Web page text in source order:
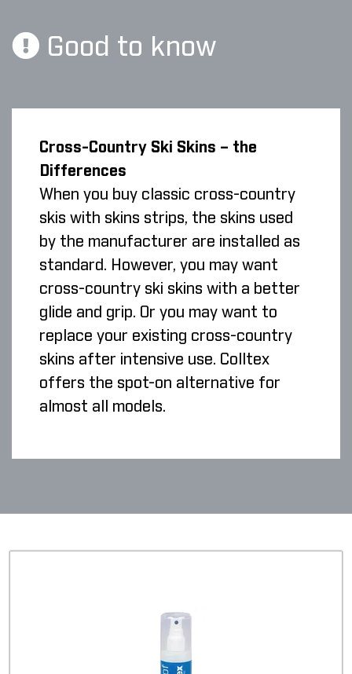
Good to know
Cross-Country Ski Skins – the
Differences
When you buy classic cross-country
skis with skins strips, the skins used
by the manufacturer are installed as
standard. However, you may want
cross-country ski skins with a better
glide and grip. Or you may want to
replace your existing cross-country
skins after intensive use. Colltex
offers the spot-on alternative for
almost all models.